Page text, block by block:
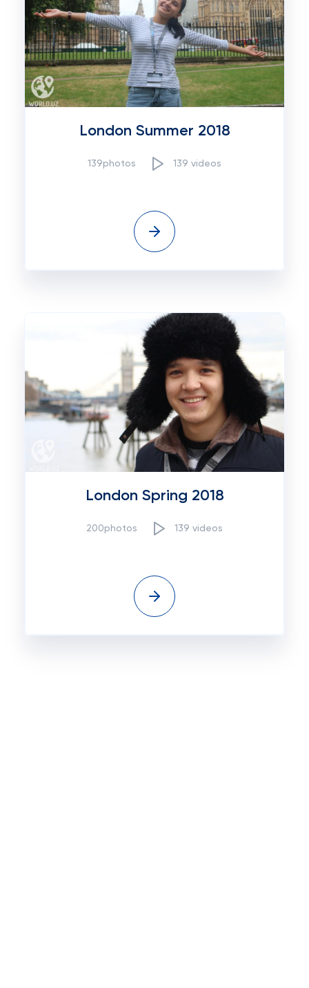
London Summer 2018
139photos 139 videos
London Spring 2018
200photos 139 videos